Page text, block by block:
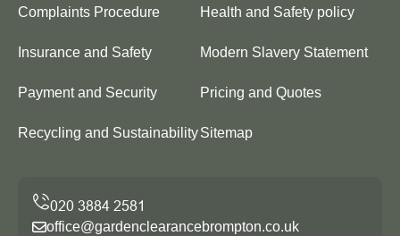
Complaints Procedure Health and Safety policy
Insurance and Safety Modern Slavery Statement
Payment and Security Pricing and Quotes
Recycling and SustainabilitySitemap
office@gardenclearancebrompton.co.uk